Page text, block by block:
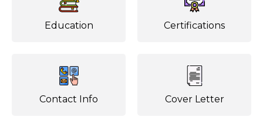
Education Certifications
Contact Info Cover Letter